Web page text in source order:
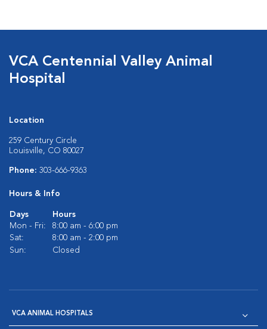
VCA Centennial Valley Animal
Hospital
Location
259 Century Circle
Louisville, CO 80027
Phone: 303-666-9363
Hours & Info
Days
Hours
Mon - Fri:
8:00 am - 6:00 pm
Sat:
8:00 am - 2:00 pm
Sun:
Closed
VCA ANIMAL HOSPITALS